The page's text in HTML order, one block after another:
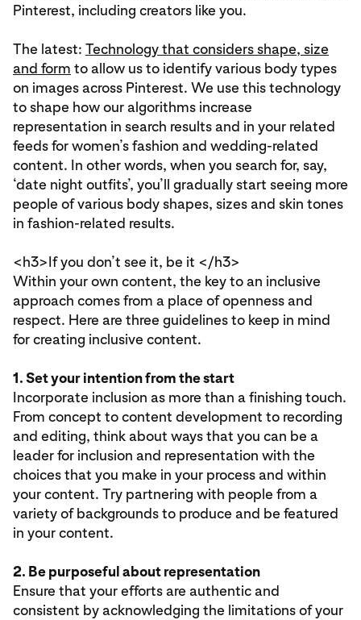
Pinterest, including creators like you.
The latest: Technology that considers shape, size
and form to allow us to identify various body types
on images across Pinterest. We use this technology
to shape how our algorithms increase
representation in search results and in your related
feeds for women’s fashion and wedding-related
content. In other words, when you search for, say,
‘date night outfits’, you’ll gradually start seeing more
people of various body shapes, sizes and skin tones
in fashion-related results.
<h3>If you don’t see it, be it </h3>
Within your own content, the key to an inclusive
approach comes from a place of openness and
respect. Here are three guidelines to keep in mind
for creating inclusive content.
1. Set your intention from the start
Incorporate inclusion as more than a finishing touch.
From concept to content development to recording
and editing, think about ways that you can be a
leader for inclusion and representation with the
choices that you make in your process and within
your content. Try partnering with people from a
variety of backgrounds to produce and be featured
in your content.
2. Be purposeful about representation
Ensure that your efforts are authentic and
consistent by acknowledging the limitations of your